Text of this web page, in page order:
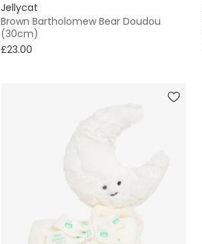
Jellycat
Brown Bartholomew Bear Doudou
(30cm)
£23.00